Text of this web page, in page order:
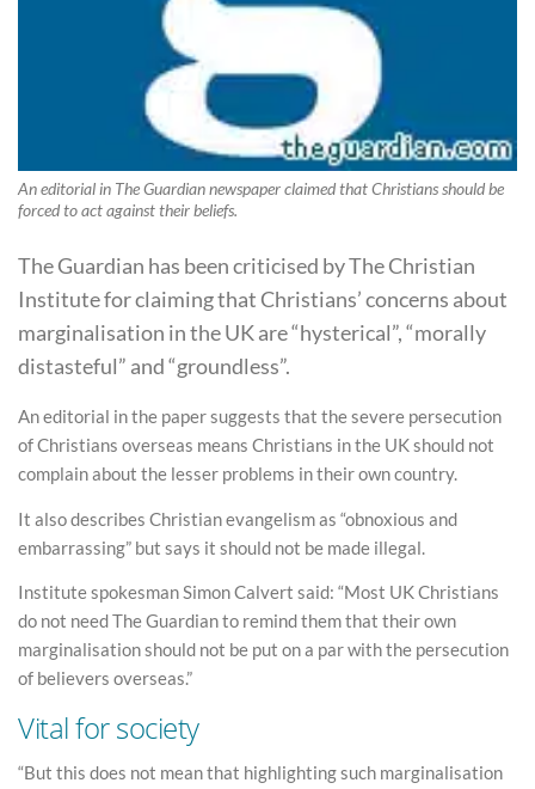
An editorial in The Guardian newspaper claimed that Christians should be
forced to act against their beliefs.
The Guardian has been criticised by The Christian
Institute for claiming that Christians’ concerns about
marginalisation in the UK are “hysterical”, “morally
distasteful” and “groundless”.
An editorial in the paper suggests that the severe persecution
of Christians overseas means Christians in the UK should not
complain about the lesser problems in their own country.
It also describes Christian evangelism as “obnoxious and
embarrassing” but says it should not be made illegal.
Institute spokesman Simon Calvert said: “Most UK Christians
do not need The Guardian to remind them that their own
marginalisation should not be put on a par with the persecution
of believers overseas.”
Vital for society
“But this does not mean that highlighting such marginalisation